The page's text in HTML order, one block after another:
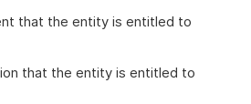
that the entity is entitled to
that the entity is entitled to